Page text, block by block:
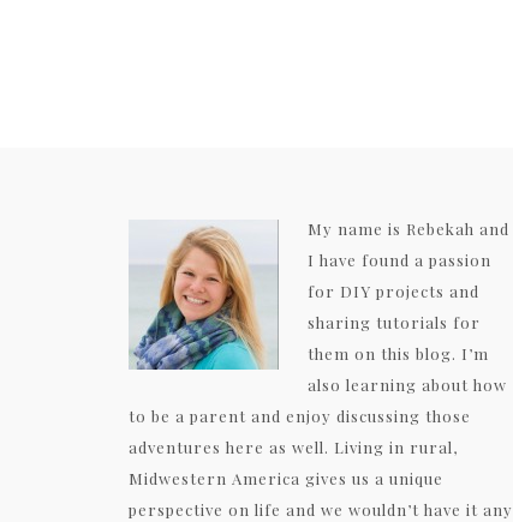
My name is Rebekah and
I have found a passion
for DIY projects and
sharing tutorials for
them on this blog. I’m
also learning about how
to be a parent and enjoy discussing those
adventures here as well. Living in rural,
Midwestern America gives us a unique
perspective on life and we wouldn’t have it any